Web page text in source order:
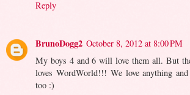
Reply
BrunoDogg2 October 8, 2012 at 8:00 PM
My boys 4 and 6 will love them all. But
loves WordWorld!!! We love anything
too :)